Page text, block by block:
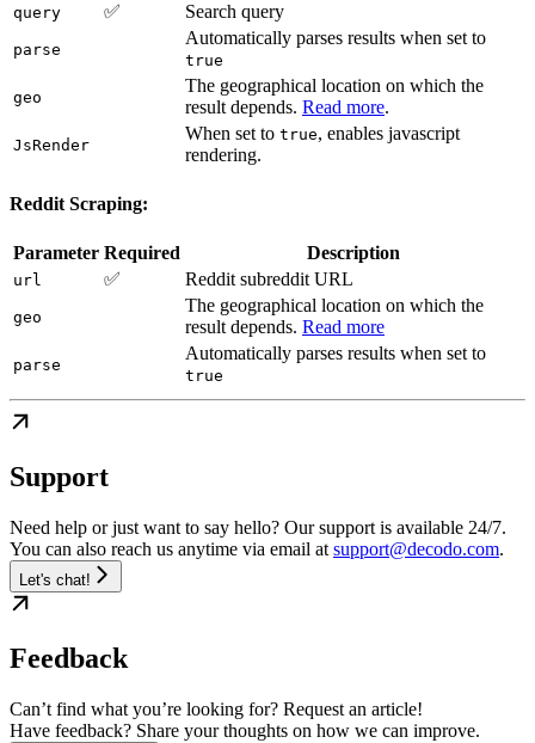
query ✅ Search query
parse
Automatically parses results when set to
true
geo
The geographical location on which the
result depends. Read more.
JsRender
When set to true, enables javascript
rendering.
Reddit Scraping:
Parameter Required Description
url ✅ Reddit subreddit URL
geo
The geographical location on which the
result depends. Read more
parse
Automatically parses results when set to
true
Support
Need help or just want to say hello? Our support is available 24/7.
You can also reach us anytime via email at support@decodo.com.
Let's chat!
Feedback
Can’t find what you’re looking for? Request an article!
Have feedback? Share your thoughts on how we can improve.